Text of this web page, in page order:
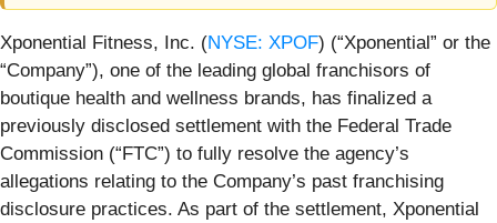
Xponential Fitness, Inc. (NYSE: XPOF) (“Xponential” or the
“Company”), one of the leading global franchisors of
boutique health and wellness brands, has finalized a
previously disclosed settlement with the Federal Trade
Commission (“FTC”) to fully resolve the agency’s
allegations relating to the Company’s past franchising
disclosure practices. As part of the settlement, Xponential